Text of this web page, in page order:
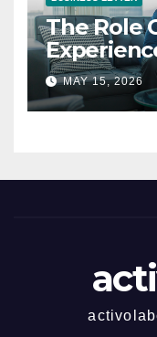
The Role
Success
MAY 15, 2026